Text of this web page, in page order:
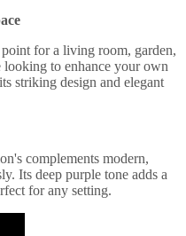
for a living room, garden,
to enhance your own
striking design and elegant
complements modern,
Its deep purple tone adds a
for any setting.